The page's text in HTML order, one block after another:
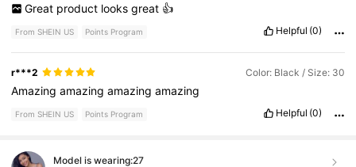
Great product looks great 👍
From SHEIN US Points Program Helpful (0)
r***2 Color: Black / Size: 30
Amazingamazingamazingamazing
From SHEIN US Points Program Helpful (0)
Model is wearing:27